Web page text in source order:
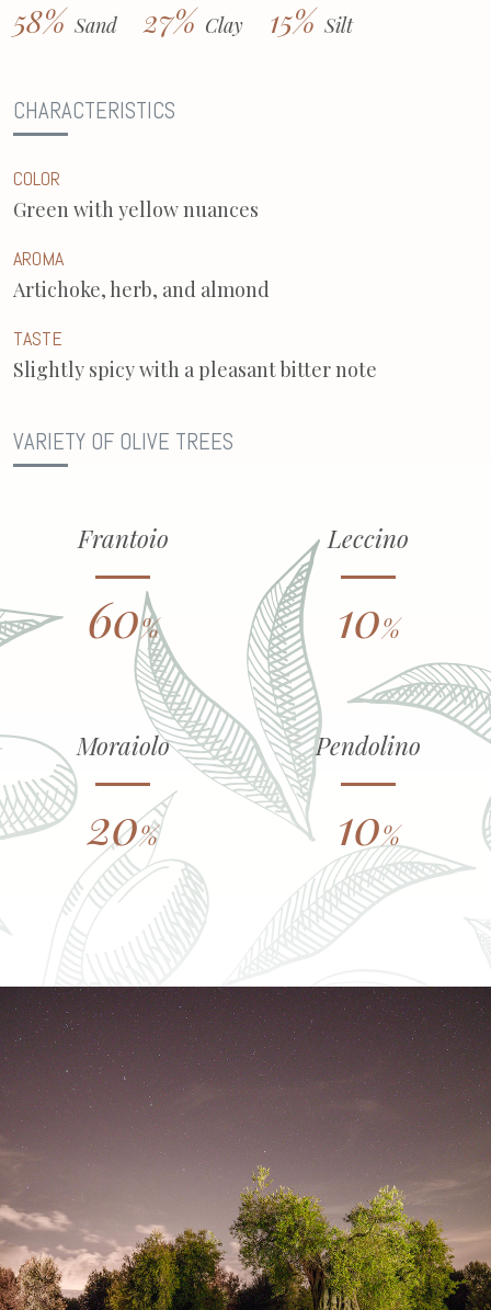
58% Sand 27% Clay 15% Silt
CHARACTERISTICS
COLOR
Green with yellow nuances
AROMA
Artichoke, herb, and almond
TASTE
Slightly spicy with a pleasant bitter note
VARIETY OF OLIVE TREES
Frantoio
60%
Leccino
10%
Moraiolo
20%
Pendolino
10%